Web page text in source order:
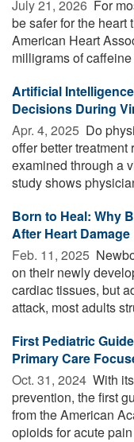
July 21, 2026  For
be safer for the heart
American Heart
milligrams of
Artificial
Decisions During
Apr. 4, 2025  Do
offer better
examined through a
study shows
Born to Heal: Why
After Heart Damage
Feb. 11, 2025 
on their newly
cardiac tissues, but
attack, most adults
First Pediatric
Primary Care
Oct. 31, 2024  With
prevention, the first
from the American
opioids for acute